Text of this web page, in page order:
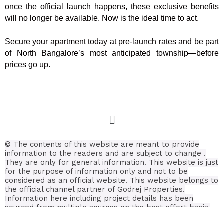
once the official launch happens, these exclusive benefits
will no longer be available. Now is the ideal time to act.
Secure your apartment today at pre-launch rates and be part
of North Bangalore’s most anticipated township—before
prices go up.
© The contents of this website are meant to provide
information to the readers and are subject to change .
They are only for general information. This website is just
for the purpose of information only and not to be
considered as an official website. This website belongs to
the official channel partner of Godrej Properties.
Information here including project details has been